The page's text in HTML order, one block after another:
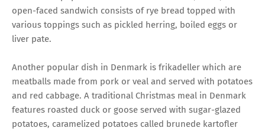
open-faced sandwich consists of rye bread topped with
various toppings such as pickled herring, boiled eggs or
liver pate.
Another popular dish in Denmark is frikadeller which are
meatballs made from pork or veal and served with potatoes
and red cabbage. A traditional Christmas meal in Denmark
features roasted duck or goose served with sugar-glazed
potatoes, caramelized potatoes called brunede kartofler